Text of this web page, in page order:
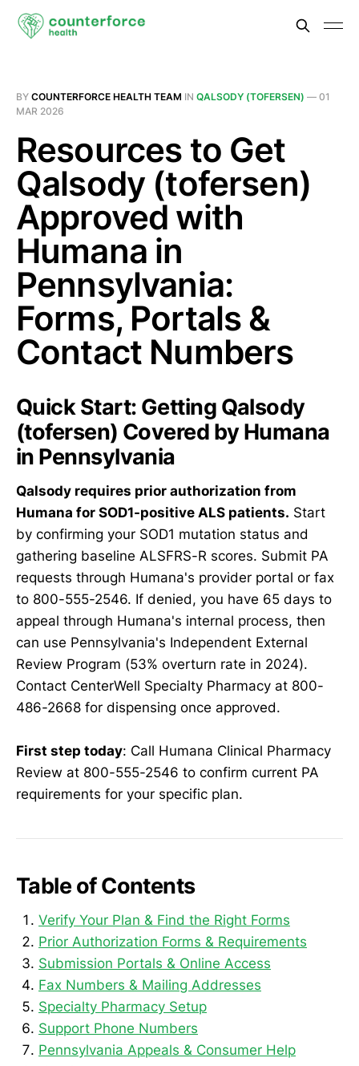
BY COUNTERFORCE HEALTH TEAM IN QALSODY (TOFERSEN) — 01
MAR 2026
Resources to Get
Qalsody (tofersen)
Approved with
Humana in
Pennsylvania:
Forms, Portals &
Contact Numbers
Quick Start: Getting Qalsody
(tofersen) Covered by Humana
in Pennsylvania
Qalsody requires prior authorization from
Humana for SOD1-positive ALS patients. Start
by confirming your SOD1 mutation status and
gathering baseline ALSFRS-R scores. Submit PA
requests through Humana's provider portal or fax
to 800-555-2546. If denied, you have 65 days to
appeal through Humana's internal process, then
can use Pennsylvania's Independent External
Review Program (53% overturn rate in 2024).
Contact CenterWell Specialty Pharmacy at 800-
486-2668 for dispensing once approved.
First step today: Call Humana Clinical Pharmacy
Review at 800-555-2546 to confirm current PA
requirements for your specific plan.
Table of Contents
Verify Your Plan & Find the Right Forms
Prior Authorization Forms & Requirements
Submission Portals & Online Access
Fax Numbers & Mailing Addresses
Specialty Pharmacy Setup
Support Phone Numbers
Pennsylvania Appeals & Consumer Help